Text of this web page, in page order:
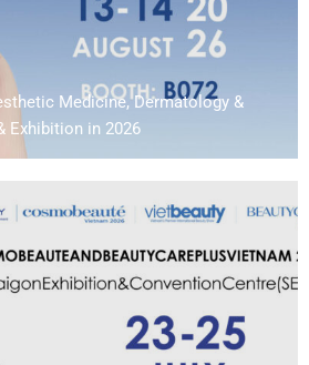
Medicine, Dermatology &
Exhibition in 2026